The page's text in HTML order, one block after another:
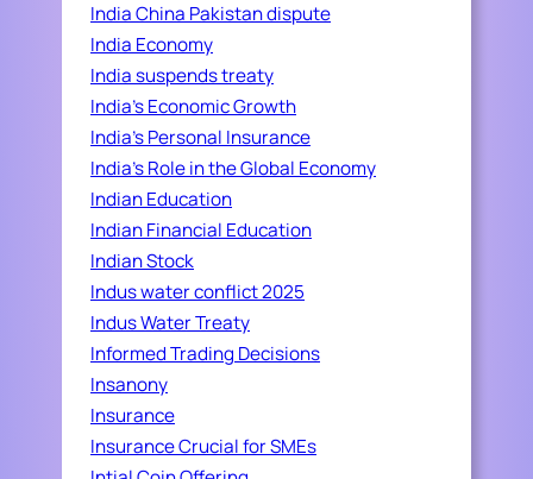
India China Pakistan dispute
India Economy
India suspends treaty
India's Economic Growth
India's Personal Insurance
India's Role in the Global Economy
Indian Education
Indian Financial Education
Indian Stock
Indus water conflict 2025
Indus Water Treaty
Informed Trading Decisions
Insanony
Insurance
Insurance Crucial for SMEs